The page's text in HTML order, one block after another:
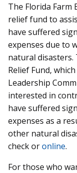
The Florida Farm
relief fund to
have suffered
expenses due to
natural disasters.
Relief Fund,
Leadership
interested in
have suffered
expenses as a
other natural
check oronline.
For those who